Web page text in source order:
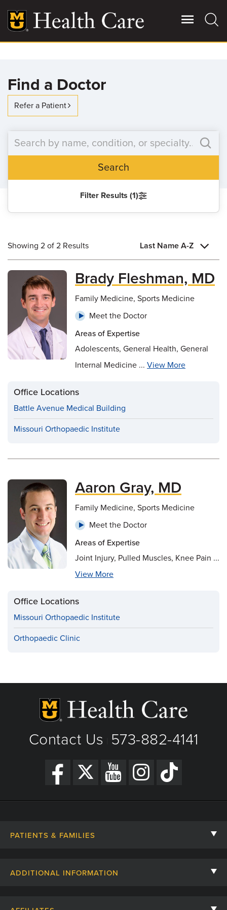
main
content
More
Patient Stories
Contact Us
For Referring Providers
Find a Doctor
Refer a Patient
Search
Filter Results (1)
Showing 2 of 2 Results Last Name A-Z
Brady Fleshman, MD
Family Medicine, Sports Medicine
Meet the Doctor
Areas of Expertise
Adolescents, General Health, General
Internal Medicine ... View More
Office Locations
Battle Avenue Medical Building
Missouri Orthopaedic Institute
Aaron Gray, MD
Family Medicine, Sports Medicine
Meet the Doctor
Areas of Expertise
Joint Injury, Pulled Muscles, Knee Pain ...
View More
Office Locations
Missouri Orthopaedic Institute
Orthopaedic Clinic
Contact Us 573-882-4141
PATIENTS & FAMILIES
ADDITIONAL INFORMATION